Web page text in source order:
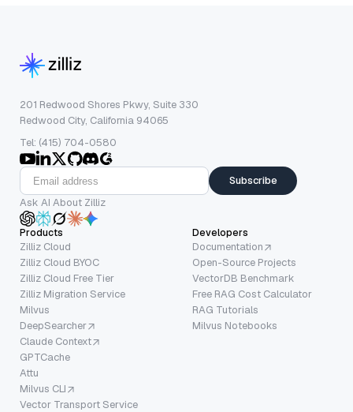
201 Redwood Shores Pkwy, Suite 330
Redwood City, California 94065
Tel: (415) 704-0580
Subscribe
Ask AI About Zilliz
Products
Zilliz Cloud
Zilliz Cloud BYOC
Zilliz Cloud Free Tier
Zilliz Migration Service
Milvus
DeepSearcher
Claude Context
GPTCache
Attu
Milvus CLI
Vector Transport Service
Developers
Documentation
Open-Source Projects
VectorDB Benchmark
Free RAG Cost Calculator
RAG Tutorials
Milvus Notebooks